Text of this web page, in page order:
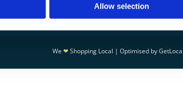
Allow selection
POLICY
Leisure Centers
We ❤Shopping Local | Optimised by